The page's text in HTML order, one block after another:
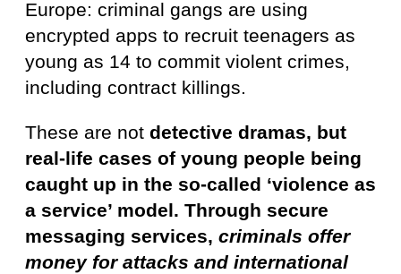
Europe: criminal gangs are using
encrypted apps to recruit teenagers as
young as 14 to commit violent crimes,
including contract killings.
These are not detective dramas, but
real-life cases of young people being
caught up in the so-called ‘violence as
a service’ model. Through secure
messaging services, criminals offer
money for attacks and international